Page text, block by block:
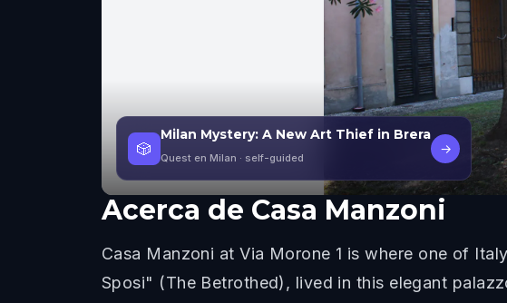
🎲
Milan Mystery: A New Art Thief in Brera
Quest en Milan · self-guided
→
Acerca de Casa Manzoni
Casa Manzoni at Via Morone 1 is where one of
Sposi" (The Betrothed), lived in this elegant